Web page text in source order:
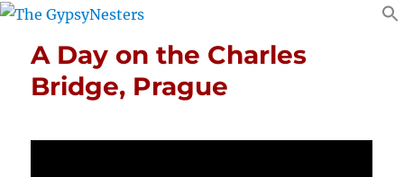
A Day on the Charles
Bridge, Prague